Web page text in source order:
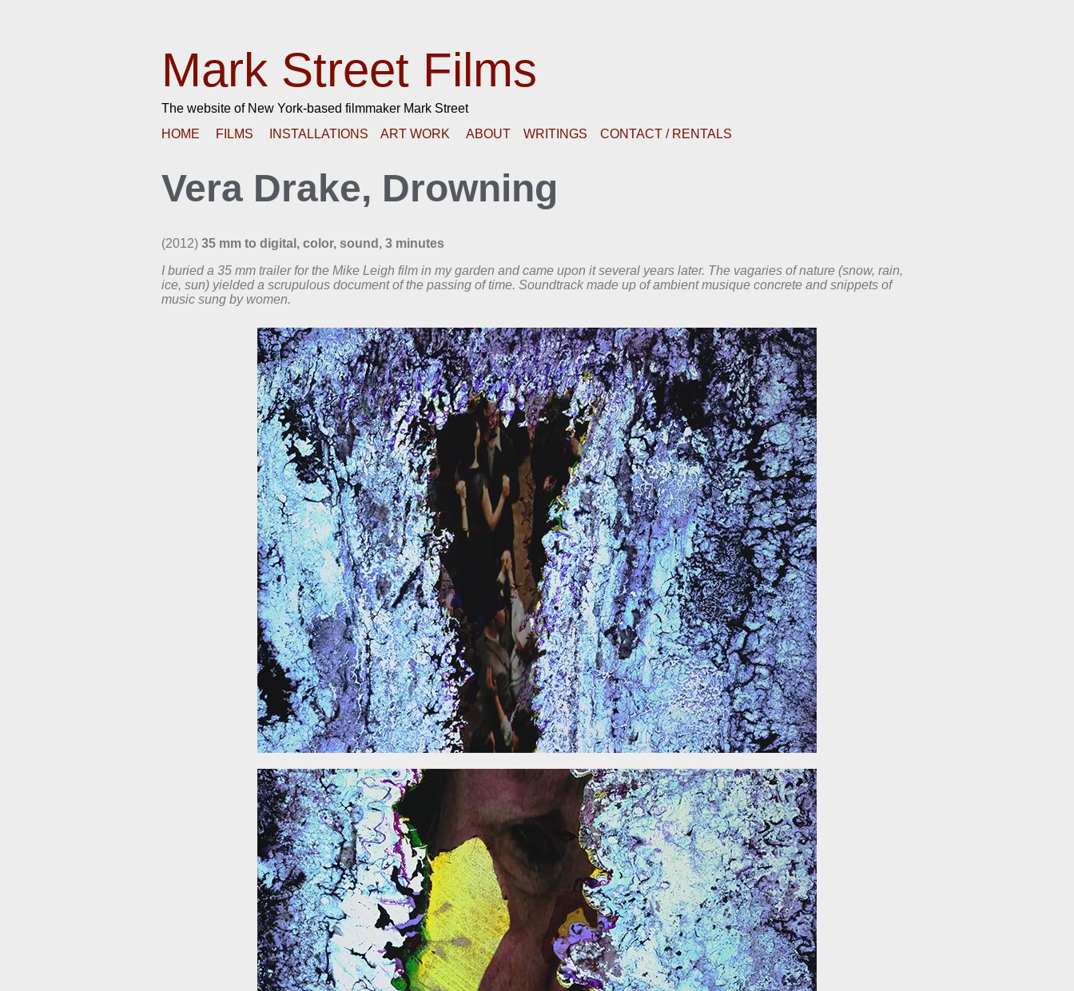
Mark Street Films
The website of New York-based filmmaker Mark Street
HOME
FILMS INSTALLATIONS ART WORK ABOUT WRITINGS CONTACT / RENTALS
Vera Drake, Drowning
(2012) 35 mm to digital, color, sound, 3 minutes
I buried a 35 mm trailer for the Mike Leigh film in my garden and came upon it several years later. The vagaries of nature (snow, rain,
ice, sun) yielded a scrupulous document of the passing of time. Soundtrack made up of ambient musique concrete and snippets of
music sung by women.